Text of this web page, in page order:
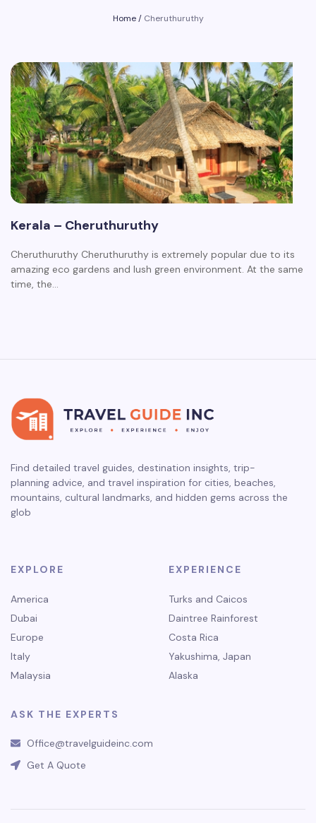
Home/ Cheruthuruthy
Kerala – Cheruthuruthy
Cheruthuruthy Cheruthuruthy is extremely popular due to its
amazing eco gardens and lush green environment. At the same
time, the…
Find detailed travel guides, destination insights, trip-
planning advice, and travel inspiration for cities, beaches,
mountains, cultural landmarks, and hidden gems across the
glob
EXPLORE
America
Dubai
Europe
Italy
Malaysia
EXPERIENCE
Turks and Caicos
Daintree Rainforest
Costa Rica
Yakushima, Japan
Alaska
ASK THE EXPERTS
Office@travelguideinc.com
Get A Quote